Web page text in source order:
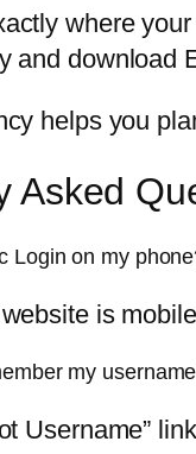
where
and download
helps you
Asked
Login on my
is
my
Username”